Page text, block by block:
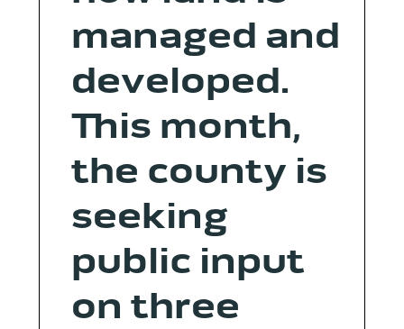
managed and
developed.
This month,
the county is
seeking
public input
on three